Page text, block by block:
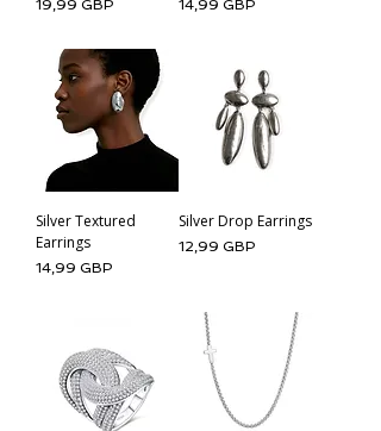
Cena
19,99 GBP Cena
14,99 GBP
Silver Textured
Earrings
Cena
14,99 GBP
Silver Drop Earrings
Cena
12,99 GBP